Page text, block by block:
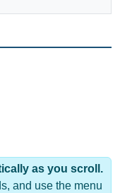
as you scroll.
and use the menu